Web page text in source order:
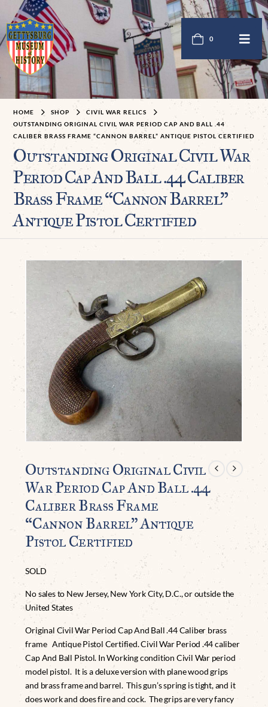
0
HOME SHOP
CIVIL WAR RELICS
OUTSTANDING ORIGINAL CIVIL WAR PERIOD CAP AND BALL .44
CALIBER BRASS FRAME “CANNON BARREL” ANTIQUE PISTOL CERTIFIED
Outstanding Original Civil War
Period Cap And Ball .44 Caliber
Brass Frame “Cannon Barrel”
Antique Pistol Certified
Outstanding Original Civil
War Period Cap And Ball .44
Caliber Brass Frame
“Cannon Barrel” Antique
Pistol Certified
SOLD
No sales to New Jersey, New York City, D.C., or outside the
United States
Original Civil War Period Cap And Ball .44 Caliber brass
frame Antique Pistol Certified. Civil War Period .44 caliber
Cap And Ball Pistol. In Working condition Civil War period
model pistol. It is a deluxe version with plane wood grips
and brass frame and barrel. This gun’s spring is tight, and it
does work and does fire and cock. The grips are very fancy